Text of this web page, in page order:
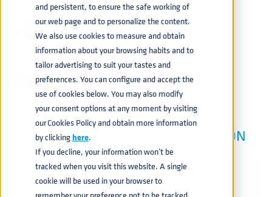
and persistent, to ensure the safe working of
our web page and to personalize the content.
We also use cookies to measure and obtain
information about your browsing habits and to
tailor advertising to suit your tastes and
preferences. You can configure and accept the
use of cookies below. You may also modify
your consent options at any moment by visiting
our Cookies Policy and obtain more information
by clickinghere.
If you decline, your information won’t be
tracked when you visit this website. A single
cookie will be used in your browser to
SIBA BEERX 2023
BEVERAGE,PRODUCTS FEB 23, 2023 2:10:02 PM
THIELMANN IS BACK AT THE UK’S
BIGGEST BREWING TRADE EXHIBITION